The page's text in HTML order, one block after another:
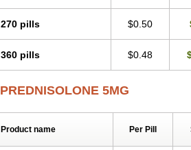
270 pills $0.50
360 pills $0.48
PREDNISOLONE 5MG
Product name Per Pill